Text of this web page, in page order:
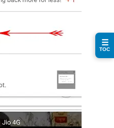
☰
TOC